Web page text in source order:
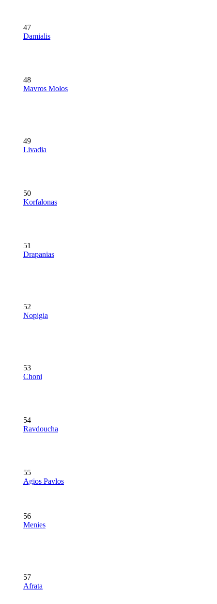
47
Damialis
48
Mavros Molos
49
Livadia
50
Korfalonas
51
Drapanias
52
Nopigia
53
Choni
54
Ravdoucha
55
Agios Pavlos
56
Menies
57
Afrata